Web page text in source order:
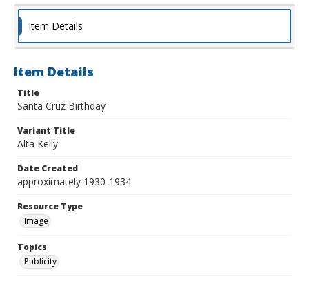
Item Details
Item Details
Title
Santa Cruz Birthday
Variant Title
Alta Kelly
Date Created
approximately 1930-1934
Resource Type
Image
Topics
Publicity